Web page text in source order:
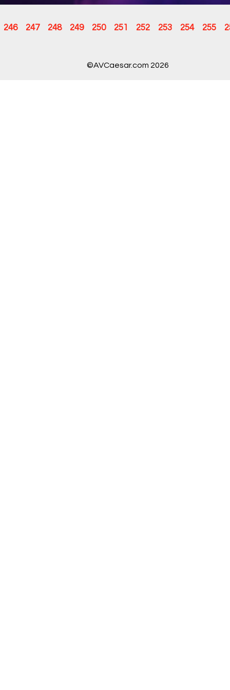
246 247 248 249 250 251 252 253 254 255
©AVCaesar.com 2026